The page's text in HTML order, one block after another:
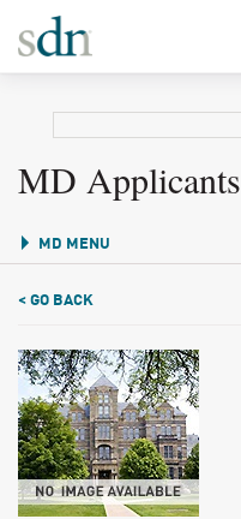
MD Applicants
MD MENU
< GO BACK